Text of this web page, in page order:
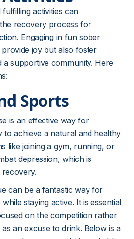
fulfilling activities can
recovery process for
Engaging in fun sober
joy but also foster
a supportive community. Here
Sports
is an effective way for
to achieve a natural and healthy
like joining a gym, running, or
depression, which is
can be a fantastic way for
staying active. It is essential
on the competition rather
an excuse to drink. Below is a